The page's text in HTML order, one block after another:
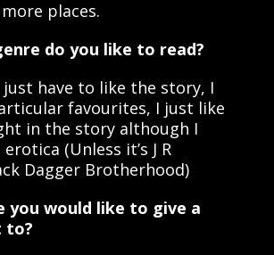
places.
do you like to read?
have to like the story, I
favourites, I just like
in the story although I
(Unless it’s J R
Dagger Brotherhood)
you would like to give a
to?